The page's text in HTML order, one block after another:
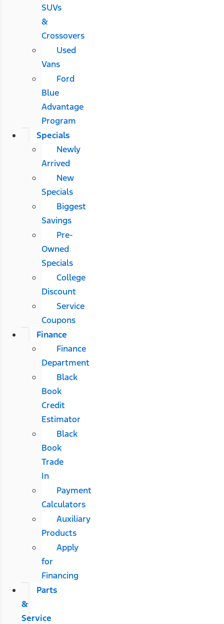
SUVs
&
Crossovers
Used
Vans
Ford
Blue
Advantage
Program
Specials
Newly
Arrived
New
Specials
Biggest
Savings
Pre-
Owned
Specials
College
Discount
Service
Coupons
Finance
Finance
Department
Black
Book
Credit
Estimator
Black
Book
Trade
In
Payment
Calculators
Auxiliary
Products
Apply
for
Financing
Parts
&
Service